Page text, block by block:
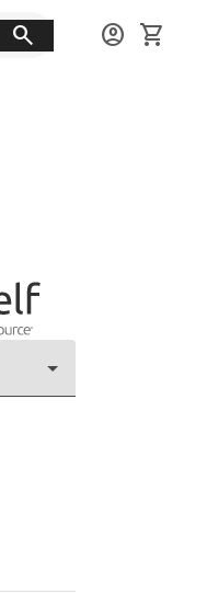
search account_circle shopping_cart